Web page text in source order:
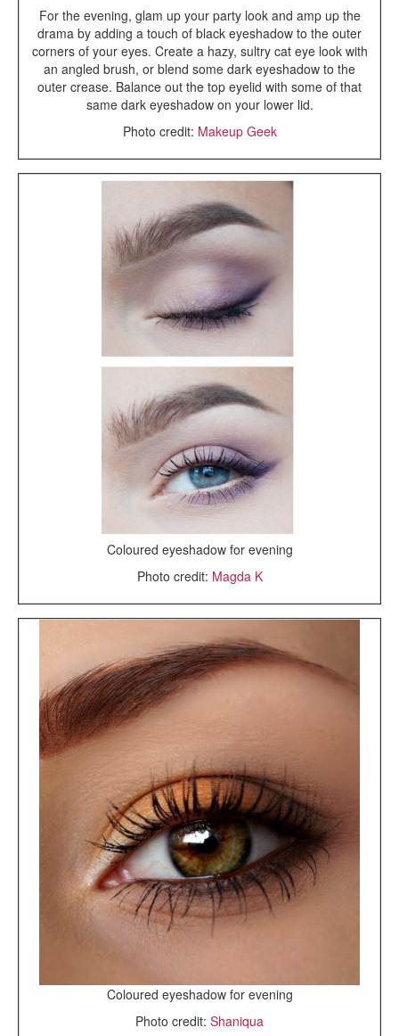
For the evening, glam up your party look and amp up the
drama by adding a touch of black eyeshadow to the outer
corners of your eyes. Create a hazy, sultry cat eye look with
an angled brush, or blend some dark eyeshadow to the
outer crease. Balance out the top eyelid with some of that
same dark eyeshadow on your lower lid.
Photo credit: Makeup Geek
Coloured eyeshadow for evening
Photo credit: Magda K
Coloured eyeshadow for evening
Photo credit: Shaniqua